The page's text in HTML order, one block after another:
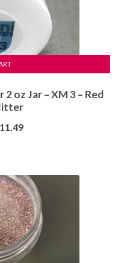
oz Jar – XM 3 – Red
11.49Current